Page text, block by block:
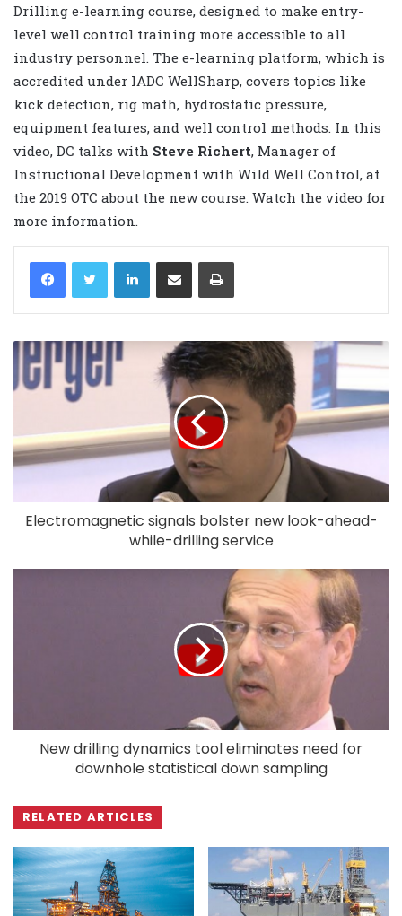
Drilling e-learning course, designed to make entry-
level well control training more accessible to all
industry personnel. The e-learning platform, which is
accredited under IADC WellSharp, covers topics like
kick detection, rig math, hydrostatic pressure,
equipment features, and well control methods. In this
video, DC talks with Steve Richert, Manager of
Instructional Development with Wild Well Control, at
the 2019 OTC about the new course. Watch the video for
more information.
LinkedIn
Electromagnetic signals bolster new look-ahead-
while-drilling service
New drilling dynamics tool eliminates need for
downhole statistical down sampling
RELATED ARTICLES